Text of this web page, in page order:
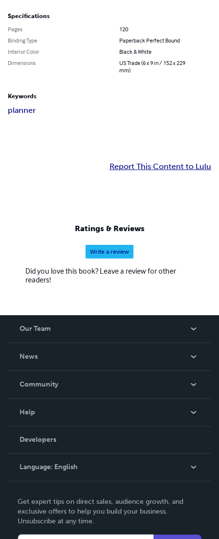
Specifications
Pages
120
Binding Type
Paperback Perfect Bound
Interior Color
Black & White
Dimensions
US Trade (6 x 9 in / 152 x 229
mm)
Keywords
planner
Report This Content to Lulu
Ratings & Reviews
Write a review
Did you love this book? Leave a review for other
readers!
Our Team
News
In The News
Community
Podcast
Help
Order Lookup
Knowledge Base
Contact Support
Developers
Language: English
Deutsch
Français
Get expert tips on direct sales, audience growth, and
exclusive offers to help you build your business.
Unsubscribe at any time.